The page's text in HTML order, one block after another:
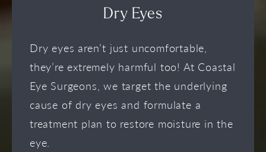
Dry Eyes
Dry eyes aren’t just uncomfortable,
they’re extremely harmful too! At Coastal
Eye Surgeons, we target the underlying
cause of dry eyes and formulate a
treatment plan to restore moisture in the
eye.